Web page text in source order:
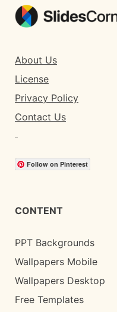
About Us
License
Privacy Policy
Contact Us
Follow on Pinterest
CONTENT
PPT Backgrounds
Wallpapers Mobile
Wallpapers Desktop
Free Templates